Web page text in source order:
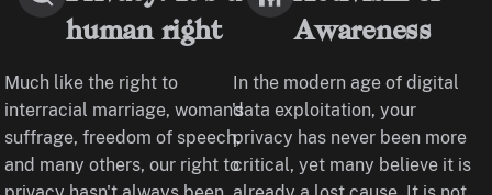
human right
Much like the right to
interracial marriage, woman's
suffrage, freedom of speech,
and many others, our right to
Awareness
In the modern age of digital
data exploitation, your
privacy has never been more
critical, yet many believe it is